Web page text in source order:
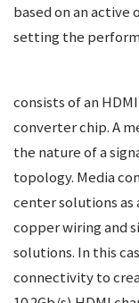
based on an
setting the
consists of an
converter chip. A
the nature of a
topology. Media
center solutions
copper wiring and
solutions. In this
connectivity to